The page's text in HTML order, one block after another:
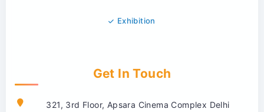
Exhibition
Get In Touch
321, 3rd Floor, Apsara Cinema Complex Delhi